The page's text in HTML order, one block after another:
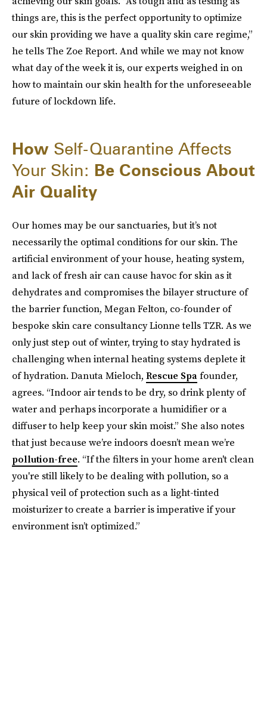
things are, this is the perfect opportunity to optimize
our skin providing we have a quality skin care regime,”
he tells The Zoe Report. And while we may not know
what day of the week it is, our experts weighed in on
how to maintain our skin health for the unforeseeable
future of lockdown life.
How Self-Quarantine Affects
Your Skin: Be Conscious About
Air Quality
Our homes may be our sanctuaries, but it’s not
necessarily the optimal conditions for our skin. The
artificial environment of your house, heating system,
and lack of fresh air can cause havoc for skin as it
dehydrates and compromises the bilayer structure of
the barrier function, Megan Felton, co-founder of
bespoke skin care consultancy Lionne tells TZR. As we
only just step out of winter, trying to stay hydrated is
challenging when internal heating systems deplete it
of hydration. Danuta Mieloch, Rescue Spafounder,
agrees. “Indoor air tends to be dry, so drink plenty of
water and perhaps incorporate a humidifier or a
diffuser to help keep your skin moist.” She also notes
that just because we’re indoors doesn’t mean we’re
pollution-free. “If the filters in your home aren't clean
you're still likely to be dealing with pollution, so a
physical veil of protection such as a light-tinted
moisturizer to create a barrier is imperative if your
environment isn’t optimized.”